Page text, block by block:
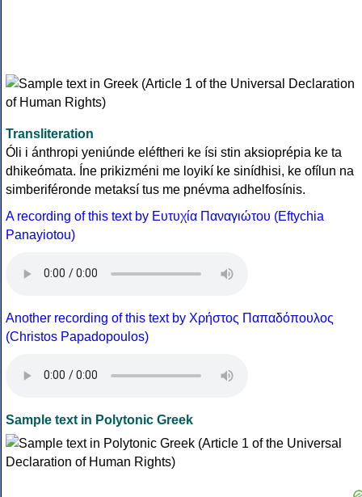
Transliteration
Óli i ánthropi yeniúnde eléftheri ke ísi stin aksioprépia ke ta
dhikeómata. Íne prikizméni me loyikí ke sinídhisi, ke ofílun na
simberiféronde metaksí tus me pnévma adhelfosínis.
A recording of this text by Eυτυχία Παναγιώτου (Eftychia
Panayiotou)
Another recording of this text by Χρήστος Παπαδόπουλος
(Christos Papadopoulos)
Sample text in Polytonic Greek